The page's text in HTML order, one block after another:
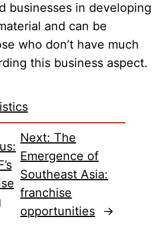
businesses in developing
and can be
who don’t have much
this business aspect.
Next: The
Emergence of
Southeast Asia:
franchise
opportunities
→